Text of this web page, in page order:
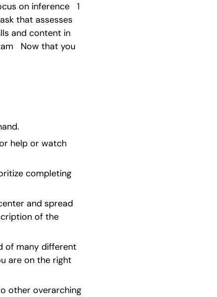
on inference   1
that assesses
and content in
Now that you
help or watch
completing
and spread
of the
of many different
are on the right
other overarching